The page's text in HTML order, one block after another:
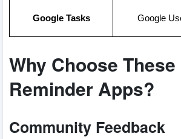
Google Tasks Google
Why Choose These
Reminder Apps?
Community Feedback